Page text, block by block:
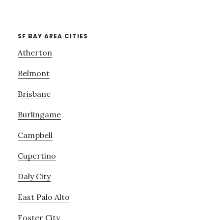
SF BAY AREA CITIES
Atherton
Belmont
Brisbane
Burlingame
Campbell
Cupertino
Daly City
East Palo Alto
Foster City